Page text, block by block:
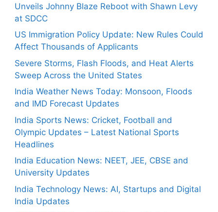
Unveils Johnny Blaze Reboot with Shawn Levy
at SDCC
US Immigration Policy Update: New Rules Could
Affect Thousands of Applicants
Severe Storms, Flash Floods, and Heat Alerts
Sweep Across the United States
India Weather News Today: Monsoon, Floods
and IMD Forecast Updates
India Sports News: Cricket, Football and
Olympic Updates – Latest National Sports
Headlines
India Education News: NEET, JEE, CBSE and
University Updates
India Technology News: AI, Startups and Digital
India Updates